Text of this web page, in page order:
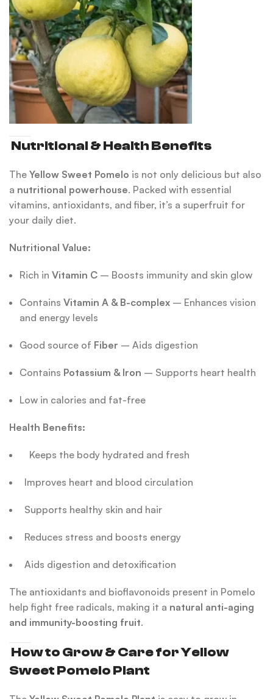
Nutritional & Health Benefits
TheYellow Sweet Pomelo is not only delicious but also
a nutritional powerhouse. Packed with essential
vitamins, antioxidants, and fiber, it’s a superfruit for
your daily diet.
Nutritional Value:
Rich inVitamin C – Boosts immunity and skin glow
ContainsVitamin A & B-complex – Enhances vision
and energy levels
Good source of Fiber – Aids digestion
Contains Potassium & Iron – Supports heart health
Low in calories and fat-free
Health Benefits:
Keeps the body hydrated and fresh
Improves heart and blood circulation
Supports healthy skin and hair
Reduces stress and boosts energy
Aids digestion and detoxification
The antioxidants and bioflavonoids present in Pomelo
help fight free radicals, making it a natural anti-aging
and immunity-boosting fruit.
How to Grow & Care for Yellow
Sweet Pomelo Plant